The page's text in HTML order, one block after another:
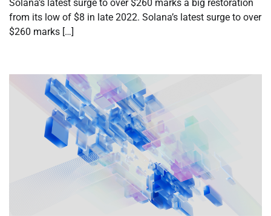
Solana’s latest surge to over $260 marks a big restoration
from its low of $8 in late 2022. Solana’s latest surge to over
$260 marks […]